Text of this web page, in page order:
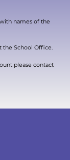
names of the
the School Office.
please contact